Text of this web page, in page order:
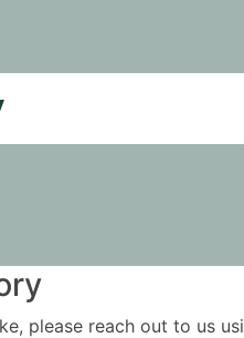
please reach out to us